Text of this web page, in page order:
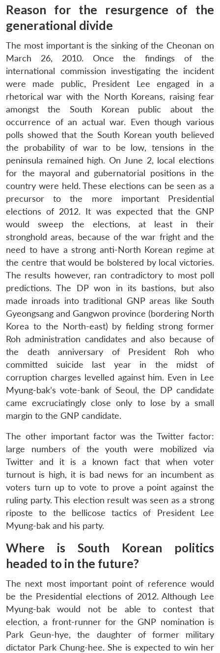
LIBRARY
Open
menu
MP-
IDSA
NEWS
Open
menu
Publications
Open
menu
Membership
menu
Ask
An
Reason for the resurgence of the
generational divide
The most important is the sinking of the Cheonan on
March 26, 2010. Once the findings of the
international commission investigating the incident
were made public, President Lee engaged in a
rhetorical war with the North Koreans, raising fear
amongst the South Korean public about the
occurrence of an actual war. Even though various
polls showed that the South Korean youth believed
the probability of war to be low, tensions in the
peninsula remained high. On June 2, local elections
for the mayoral and gubernatorial positions in the
country were held. These elections can be seen as a
precursor to the more important Presidential
elections of 2012. It was expected that the GNP
would sweep the elections, at least in their
stronghold areas, because of the war fright and the
need to have a strong anti-North Korean regime at
the centre that would be bolstered by local victories.
The results however, ran contradictory to most poll
predictions. The DP won in its bastions, but also
made inroads into traditional GNP areas like South
Gyeongsang and Gangwon province (bordering North
Korea to the North-east) by fielding strong former
Roh administration candidates and also because of
the death anniversary of President Roh who
committed suicide last year in the midst of
corruption charges levelled against him. Even in Lee
Myung-bak’s vote-bank of Seoul, the DP candidate
came excruciatingly close only to lose by a small
margin to the GNP candidate.
The other important factor was the Twitter factor:
large numbers of the youth were mobilized via
Twitter and it is a known fact that when voter
turnout is high, it is bad news for an incumbent as
voters turn up to vote to prove a point against the
ruling party. This election result was seen as a strong
riposte to the bellicose tactics of President Lee
Myung-bak and his party.
Where is South Korean politics
headed to in the future?
The next most important point of reference would
be the Presidential elections of 2012. Although Lee
Myung-bak would not be able to contest that
election, a front-runner for the GNP nomination is
Park Geun-hye, the daughter of former military
dictator Park Chung-hee. She is expected to win her